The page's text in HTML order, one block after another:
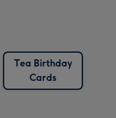
Tea Birthday
Cards